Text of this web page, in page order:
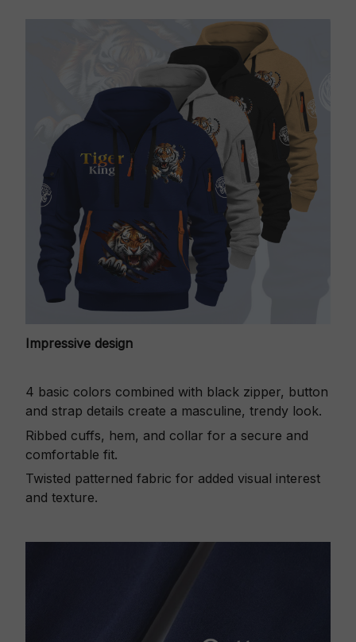
Impressive design
4 basic colors combined with black zipper, button
and strap details create a masculine, trendy look.
Ribbed cuffs, hem, and collar for a secure and
comfortable fit.
Twisted patterned fabric for added visual interest
and texture.